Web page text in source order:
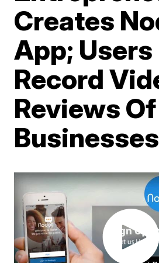
Creates
App; Users
Record
Reviews
Businesses